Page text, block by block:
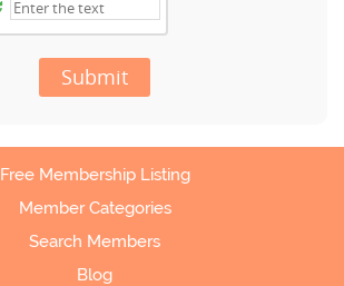
Submit
Free Membership Listing
Member Categories
Search Members
Blog